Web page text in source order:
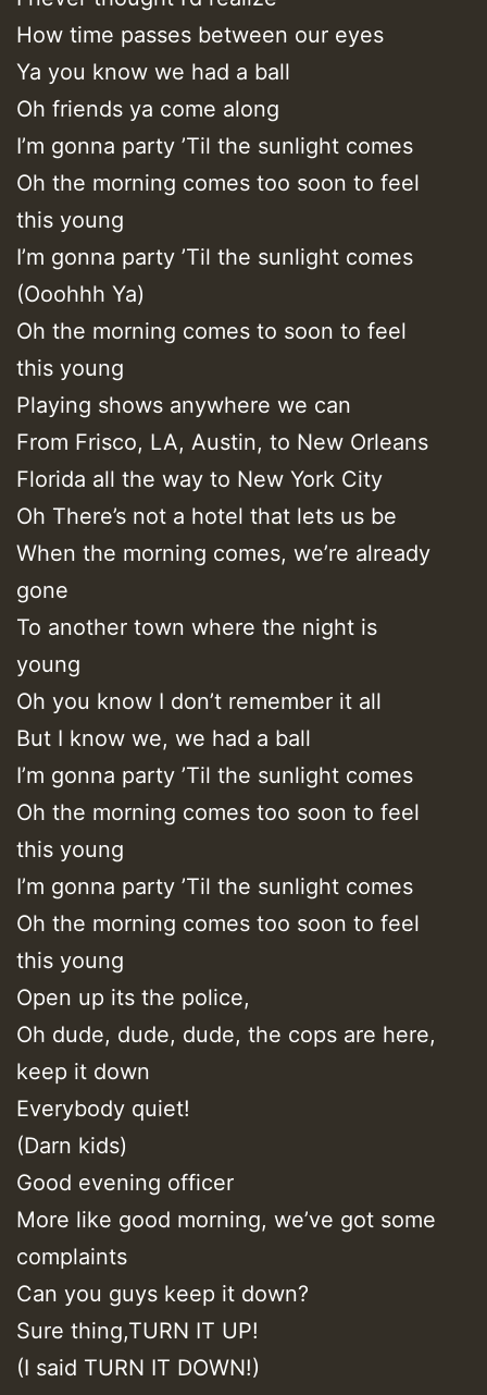
How time passes between our eyes
Ya you know we had a ball
Oh friends ya come along
I’m gonna party ’Til the sunlight comes
Oh the morning comes too soon to feel
this young
I’m gonna party ’Til the sunlight comes
(Ooohhh Ya)
Oh the morning comes to soon to feel
this young
Playing shows anywhere we can
From Frisco, LA, Austin, to New Orleans
Florida all the way to New York City
Oh There’s not a hotel that lets us be
When the morning comes, we’re already
gone
To another town where the night is
young
Oh you know I don’t remember it all
But I know we, we had a ball
I’m gonna party ’Til the sunlight comes
Oh the morning comes too soon to feel
this young
I’m gonna party ’Til the sunlight comes
Oh the morning comes too soon to feel
this young
Open up its the police,
Oh dude, dude, dude, the cops are here,
keep it down
Everybody quiet!
(Darn kids)
Good evening officer
More like good morning, we’ve got some
complaints
Can you guys keep it down?
Sure thing,TURN IT UP!
(I said TURN IT DOWN!)